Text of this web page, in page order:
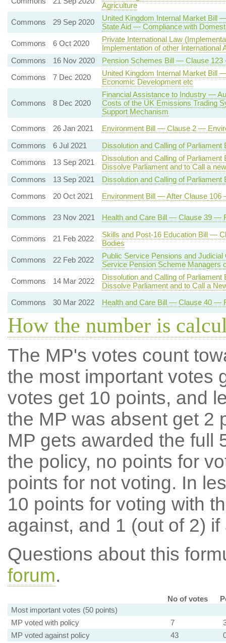
Agriculture
Commons
29 Sep 2020
United Kingdom Internal Market Bill
State Aid — Compliance with
Commons
6 Oct 2020
Private International Law
Implementation of other
Commons
16 Nov 2020
Pension Schemes Bill — Clause
Commons
7 Dec 2020
United Kingdom Internal Market Bill
Economic Development etc
Commons 8 Dec 2020
Financial Assistance to Industry —
Costs of the UK Emissions Trading
Support Mechanism
Commons
26 Jan 2021
Environment Bill — Clause 2 —
Commons
6 Jul 2021
Dissolution and Calling of
Commons
13 Sep 2021
Dissolution and Calling of
Dissolve Parliament and to Call a
Commons
13 Sep 2021
Dissolution and Calling of
Commons
20 Oct 2021 Environment Bill — After Clause 106
Commons 23 Nov 2021 Health and Care Bill — Clause 39 —
Commons 21 Feb 2022
Skills and Post-16 Education Bill —
Bodies
Commons
22 Feb 2022
Public Service Pensions and
Service Pension Scheme Managers
Commons
14 Mar 2022
Dissolution and Calling of
Dissolve Parliament and to Call a
Commons
30 Mar 2022 Health and Care Bill — Clause 40 —
How the number is
The MP's votes count
the most important votes
votes get 10 points, and
the MP was absent get 2
MP gets awarded the full
the policy, no points for
points for not voting. In
10 points for voting with
against, and 1 (out of 2) if
Questions about this
forum.
No of votes
Most important votes (50 points)
MP voted with policy
7
MP voted against policy
43